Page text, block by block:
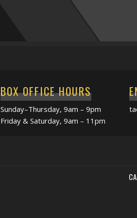
BOX OFFICE HOURS
Sunday–Thursday, 9am – 9pm
Friday & Saturday, 9am – 11pm